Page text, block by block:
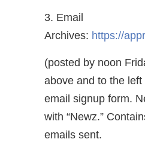
3. Email
Archives: https://
(posted by noon
above and to the
email signup form.
with “Newz.”
emails sent.